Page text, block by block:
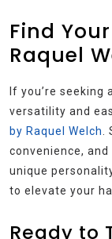
Find
Raquel
If you’re
versatility and
by Raquel Welch
convenience,
unique
to elevate your
Ready to